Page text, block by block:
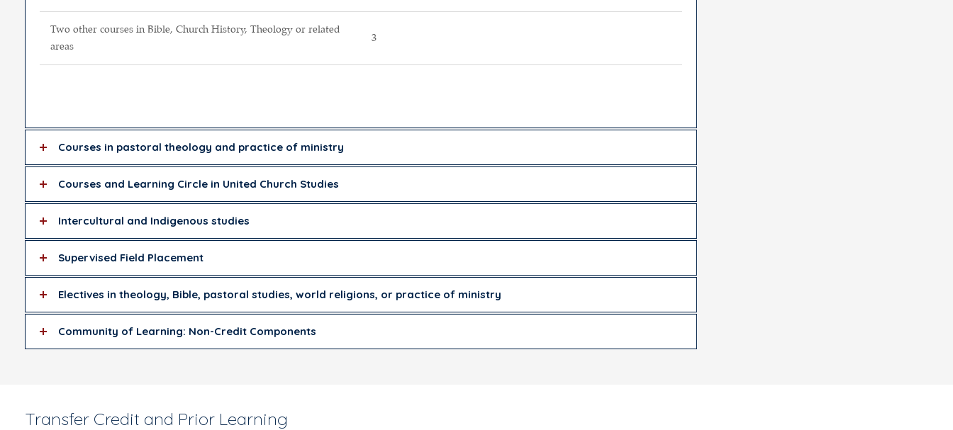
Two other courses in Bible, Church History, Theology or related
areas
3
Courses in pastoral theology and practice of ministry
Courses and Learning Circle in United Church Studies
Intercultural and Indigenous studies
Supervised Field Placement
Electives in theology, Bible, pastoral studies, world religions, or practice of ministry
Community of Learning: Non-Credit Components
Transfer Credit and Prior Learning